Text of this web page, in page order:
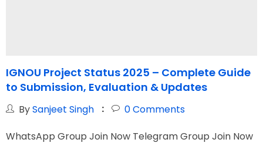
IGNOU Project Status 2025 – Complete Guide
to Submission, Evaluation & Updates
BySanjeet Singh 0Comments
WhatsApp Group Join Now Telegram Group Join Now